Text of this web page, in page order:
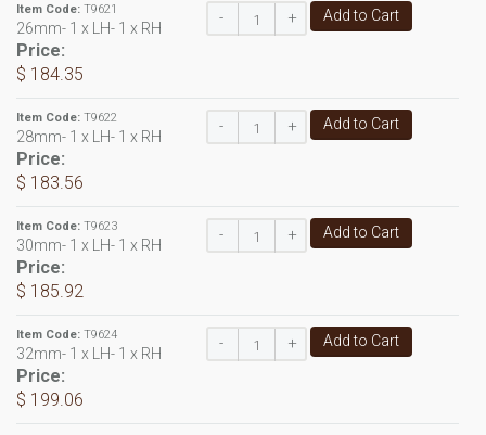
Item Code: T9621
26mm- 1 x LH- 1 x RH
Price:
$ 184.35
- + Add to Cart
Item Code: T9622
28mm- 1 x LH- 1 x RH
Price:
$ 183.56
- + Add to Cart
Item Code: T9623
30mm- 1 x LH- 1 x RH
Price:
$ 185.92
- + Add to Cart
Item Code: T9624
32mm- 1 x LH- 1 x RH
Price:
$ 199.06
- + Add to Cart